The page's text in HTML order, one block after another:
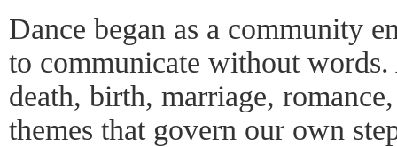
Dance began as a community
to communicate without
death, birth, marriage,
themes that govern our own